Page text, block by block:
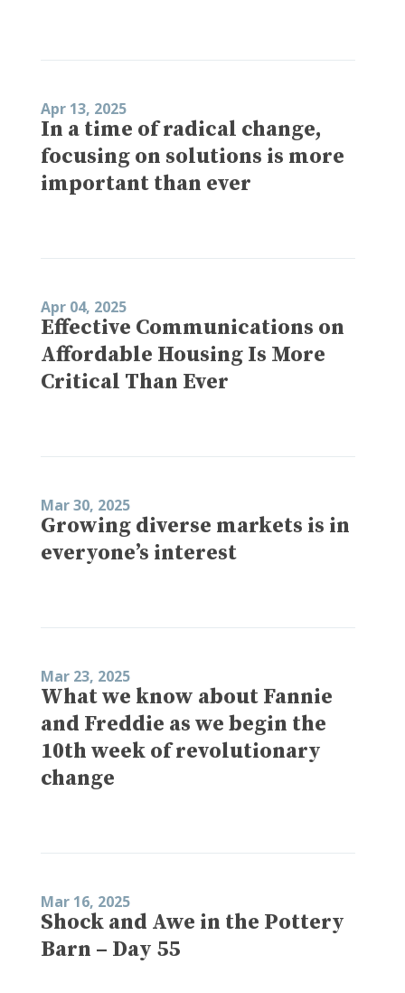
Apr 13, 2025
In a time of radical change,
focusing on solutions is more
important than ever
Apr 04, 2025
Effective Communications on
Affordable Housing Is More
Critical Than Ever
Mar 30, 2025
Growing diverse markets is in
everyone’s interest
Mar 23, 2025
What we know about Fannie
and Freddie as we begin the
10th week of revolutionary
change
Mar 16, 2025
Shock and Awe in the Pottery
Barn – Day 55